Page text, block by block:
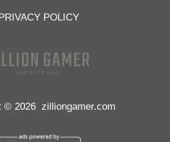
POLICY
© 2026 zilliongamer.com